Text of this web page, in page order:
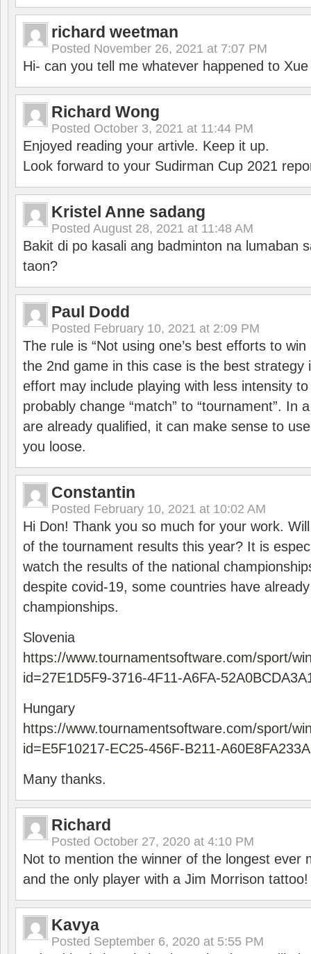
richard weetman
Posted November 26, 2021 at 7:07 PM
Hi- can you tell me whatever happened to
Richard Wong
Posted October 3, 2021 at 11:44 PM
Enjoyed reading your artivle. Keep it up.
Look forward to your Sudirman Cup 2021
Kristel Anne sadang
Posted August 28, 2021 at 11:48 AM
Bakit di po kasali ang badminton na lumaban
taon?
Paul Dodd
Posted February 10, 2021 at 2:09 PM
The rule is “Not using one’s best efforts to
the 2nd game in this case is the best strategy
effort may include playing with less intensity
probably change “match” to “tournament”. In
are already qualified, it can make sense to
you loose.
Constantin
Posted February 10, 2021 at 10:02 AM
Hi Don! Thank you so much for your work.
of the tournament results this year? It is
watch the results of the national
despite covid-19, some countries have
championships.
Slovenia
https://www.tournamentsoftware.com/sport/
id=27E1D5F9-3716-4F11-A6FA-
Hungary
https://www.tournamentsoftware.com/sport/
id=E5F10217-EC25-456F-B211-
Many thanks.
Richard
Posted October 27, 2020 at 4:10 PM
Not to mention the winner of the longest ever
and the only player with a Jim Morrison tattoo!
Kavya
Posted September 6, 2020 at 5:55 PM